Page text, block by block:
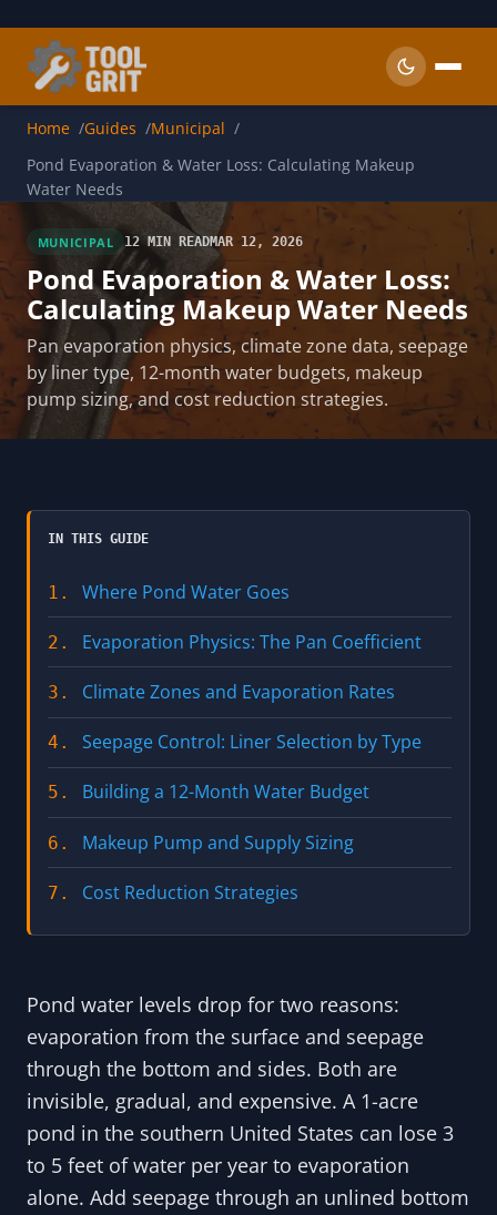
Home Guides
Municipal
Pond Evaporation & Water Loss: Calculating Makeup
Water Needs
MUNICIPAL 12 MIN READMAR 12, 2026
Pond Evaporation & Water Loss:
Calculating Makeup Water Needs
Pan evaporation physics, climate zone data, seepage
by liner type, 12-month water budgets, makeup
pump sizing, and cost reduction strategies.
IN THIS GUIDE
1. Where Pond Water Goes
2. Evaporation Physics: The Pan Coefficient
3. Climate Zones and Evaporation Rates
4. Seepage Control: Liner Selection by Type
5. Building a 12-Month Water Budget
6. Makeup Pump and Supply Sizing
7. Cost Reduction Strategies
Pond water levels drop for two reasons:
evaporation from the surface and seepage
through the bottom and sides. Both are
invisible, gradual, and expensive. A 1-acre
pond in the southern United States can lose 3
to 5 feet of water per year to evaporation
alone. Add seepage through an unlined bottom